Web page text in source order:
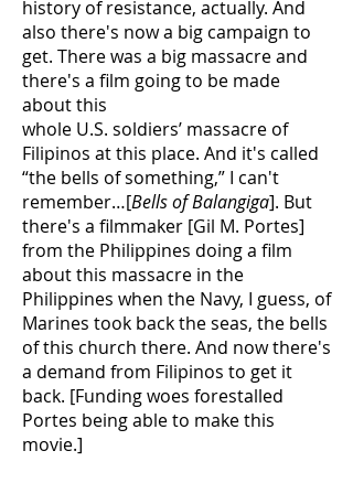
history of resistance, actually. And
also there's now a big campaign to
get. There was a big massacre and
there's a film going to be made
about this
whole U.S. soldiers’ massacre of
Filipinos at this place. And it's called
“the bells of something,” I can't
remember…[Bells of Balangiga]. But
there's a filmmaker [Gil M. Portes]
from the Philippines doing a film
about this massacre in the
Philippines when the Navy, I guess, of
Marines took back the seas, the bells
of this church there. And now there's
a demand from Filipinos to get it
back. [Funding woes forestalled
Portes being able to make this
movie.]